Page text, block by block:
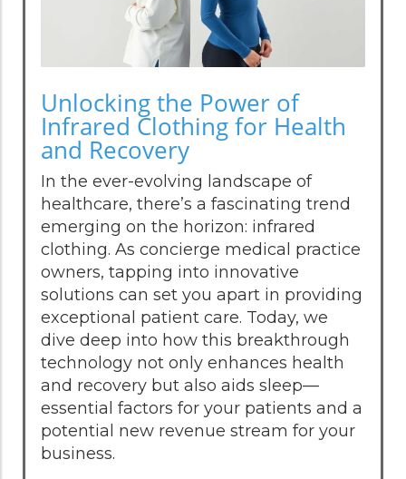
Unlocking the Power of
Infrared Clothing for Health
and Recovery
In the ever-evolving landscape of
healthcare, there’s a fascinating trend
emerging on the horizon: infrared
clothing. As concierge medical practice
owners, tapping into innovative
solutions can set you apart in providing
exceptional patient care. Today, we
dive deep into how this breakthrough
technology not only enhances health
and recovery but also aids sleep—
essential factors for your patients and a
potential new revenue stream for your
business.